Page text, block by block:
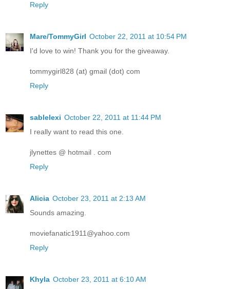
Reply
Mare/TommyGirl October 22, 2011 at 10:54 PM
I'd love to win! Thank you for the giveaway.
tommygirl828 (at) gmail (dot) com
Reply
sablelexi October 22, 2011 at 11:44 PM
I really want to read this one.
jlynettes @ hotmail . com
Reply
Alicia October 23, 2011 at 2:13 AM
Sounds amazing.
moviefanatic1911@yahoo.com
Reply
Khyla October 23, 2011 at 6:10 AM